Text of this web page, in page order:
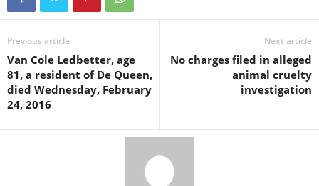
Previous article
Van Cole Ledbetter, age
81, a resident of De Queen,
died Wednesday, February
24, 2016
Next article
No charges filed in alleged
animal cruelty
investigation